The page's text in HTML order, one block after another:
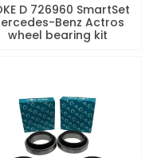
D 726960 SmartSet
Benz Actros
wheel bearing kit